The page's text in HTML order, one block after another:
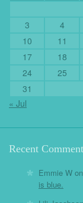
3
4
10
11
17
18
24
25
31
« Jul
Recent
Emmie W on
is blue.